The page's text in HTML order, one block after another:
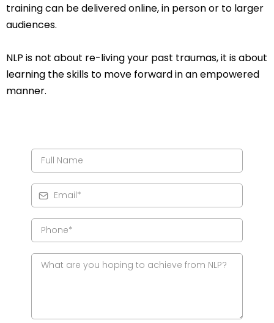
training can be delivered online, in person or to larger
audiences.
NLP is not about re-living your past traumas, it is about
learning the skills to move forward in an empowered
manner.